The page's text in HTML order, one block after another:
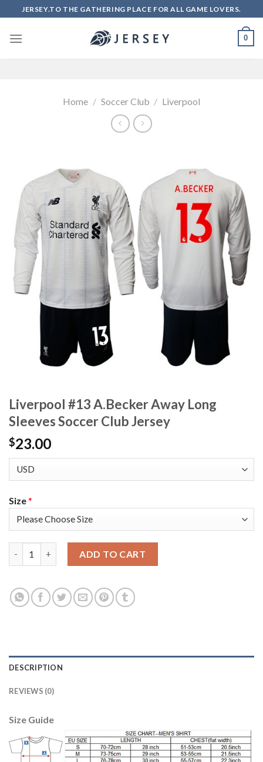
to
content
JERSEY.TO THE GATHERING PLACE FOR ALL GAME LOVERS.
0
Home / Soccer Club / Liverpool
Liverpool #13 A.Becker Away Long
Sleeves Soccer Club Jersey
$23.00
Size*
ADD TO CART
DESCRIPTION
REVIEWS (0)
Size Guide